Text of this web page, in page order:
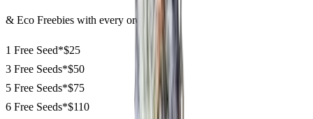
& Eco Freebies with every order
1 Free Seed*$25
3 Free Seeds*$50
5 Free Seeds*$75
6 Free Seeds*$110